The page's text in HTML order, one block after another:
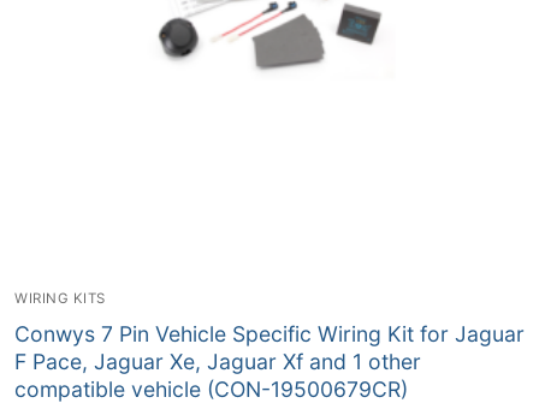
WIRING KITS
Conwys 7 Pin Vehicle Specific Wiring Kit for Jaguar
F Pace, Jaguar Xe, Jaguar Xf and 1 other
compatible vehicle (CON-19500679CR)